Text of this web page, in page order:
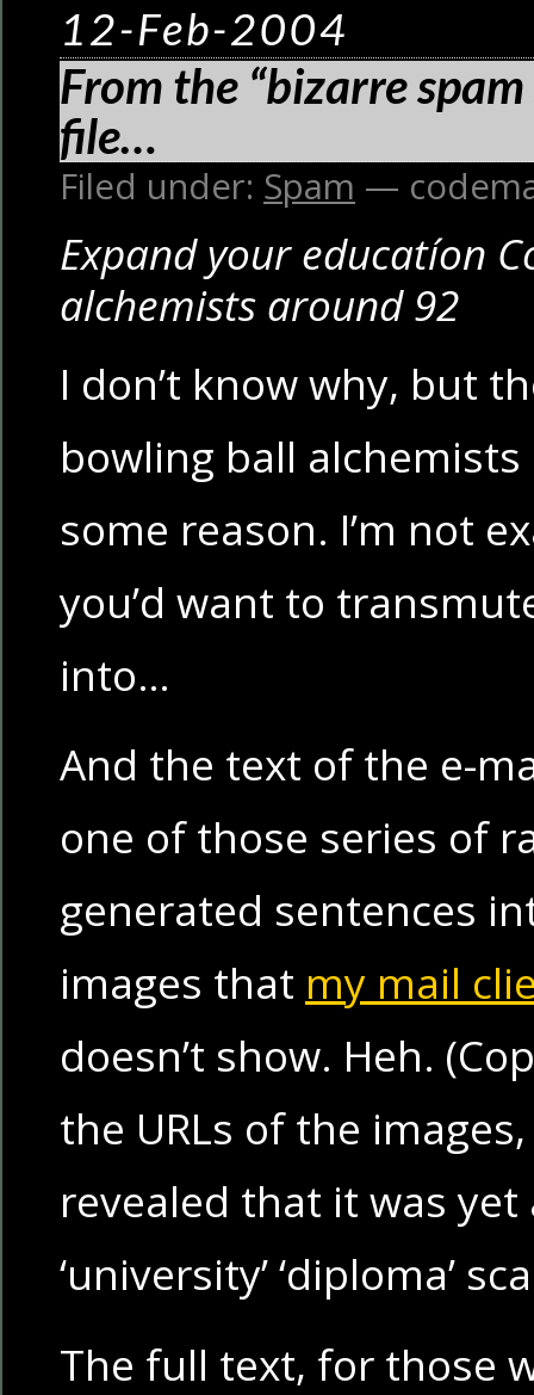
12-Feb-2004
From the “bizarre
file…
Filed under: Spam —
Expand your educatíon
alchemists around 92
I don’t know why, but
bowling ball
some reason. I’m not
you’d want to
into…
And the text of the e-
one of those series of
generated sentences
images that my mail
doesn’t show. Heh.
the URLs of the
revealed that it was
‘university’ ‘diploma’
The full text, for those